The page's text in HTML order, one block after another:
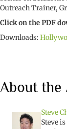
Outreach Trainer,
Click on the PDF
Downloads:
About the
Steve
Steve